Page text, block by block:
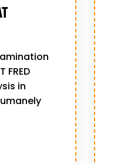
FRED
in